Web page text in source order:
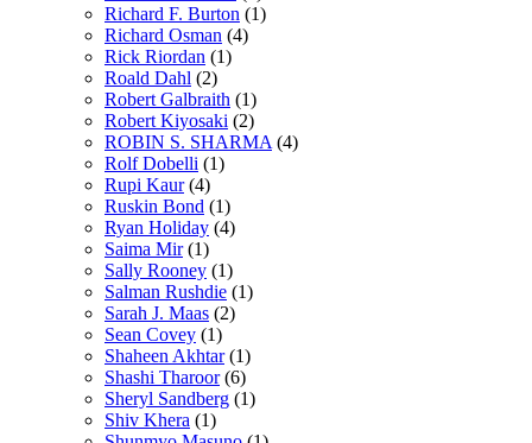
Richard F. Burton (1)
Richard Osman (4)
Rick Riordan (1)
Roald Dahl (2)
Robert Galbraith (1)
Robert Kiyosaki (2)
ROBIN S. SHARMA (4)
Rolf Dobelli (1)
Rupi Kaur (4)
Ruskin Bond (1)
Ryan Holiday (4)
Saima Mir (1)
Sally Rooney (1)
Salman Rushdie (1)
Sarah J. Maas (2)
Sean Covey (1)
Shaheen Akhtar (1)
Shashi Tharoor (6)
Sheryl Sandberg (1)
Shiv Khera (1)